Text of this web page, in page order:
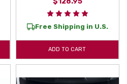
Free Shipping in U.S.
ADD TO CART